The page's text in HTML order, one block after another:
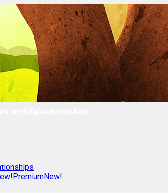
PremiumNew!